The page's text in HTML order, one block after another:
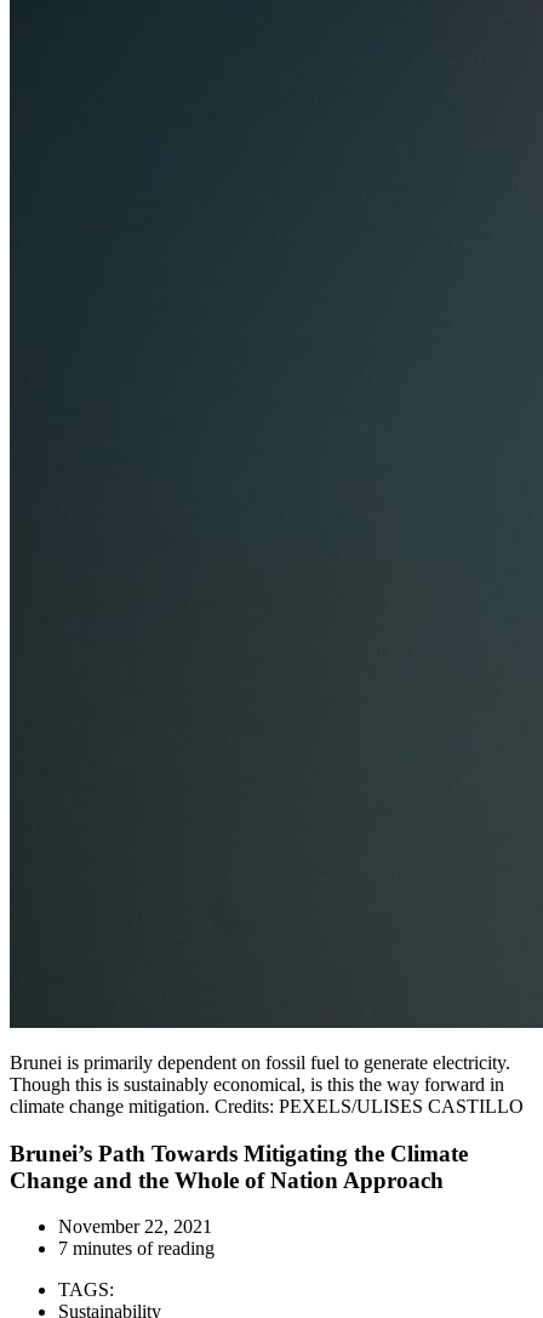
Brunei is primarily dependent on fossil fuel to generate electricity.
Though this is sustainably economical, is this the way forward in
climate change mitigation. Credits: PEXELS/ULISES CASTILLO
Brunei’s Path Towards Mitigating the Climate
Change and the Whole of Nation Approach
November 22, 2021
7 minutes of reading
TAGS:
Sustainability